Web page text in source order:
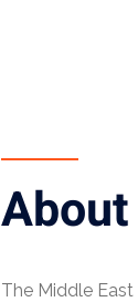
The Middle